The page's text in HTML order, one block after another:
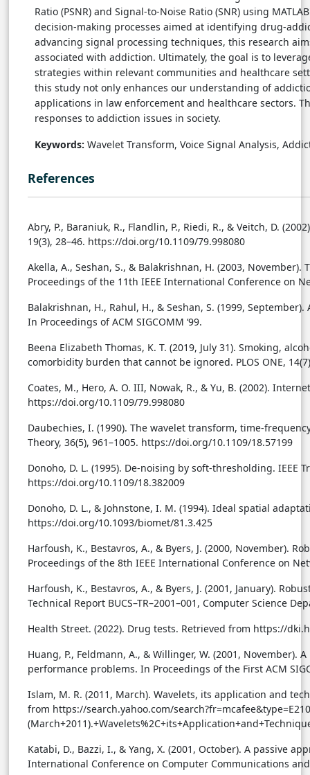
Ratio (PSNR) and Signal-to-Noise Ratio (SNR) using
decision-making processes aimed at identifying drug-
advancing signal processing techniques, this research
associated with addiction. Ultimately, the goal is to
strategies within relevant communities and healthcare
this study not only enhances our understanding of
applications in law enforcement and healthcare sectors.
responses to addiction issues in society.
Keywords: Wavelet Transform, Voice Signal Analysis,
References
Abry, P., Baraniuk, R., Flandlin, P., Riedi, R., & Veitch, D.
19(3), 28–46. https://doi.org/10.1109/79.998080
Akella, A., Seshan, S., & Balakrishnan, H. (2003,
Proceedings of the 11th IEEE International Conference on
Balakrishnan, H., Rahul, H., & Seshan, S. (1999,
In Proceedings of ACM SIGCOMM ‘99.
Beena Elizabeth Thomas, K. T. (2019, July 31). Smoking,
comorbidity burden that cannot be ignored. PLOS ONE,
Coates, M., Hero, A. O. III, Nowak, R., & Yu, B. (2002).
https://doi.org/10.1109/79.998080
Daubechies, I. (1990). The wavelet transform, time-
Theory, 36(5), 961–1005. https://doi.org/10.1109/18.57199
Donoho, D. L. (1995). De-noising by soft-thresholding. IEEE
https://doi.org/10.1109/18.382009
Donoho, D. L., & Johnstone, I. M. (1994). Ideal spatial
https://doi.org/10.1093/biomet/81.3.425
Harfoush, K., Bestavros, A., & Byers, J. (2000, November).
Proceedings of the 8th IEEE International Conference on
Harfoush, K., Bestavros, A., & Byers, J. (2001, January).
Technical Report BUCS–TR–2001–001, Computer Science
Health Street. (2022). Drug tests. Retrieved from https://
Huang, P., Feldmann, A., & Willinger, W. (2001,
performance problems. In Proceedings of the First ACM
Islam, M. R. (2011, March). Wavelets, its application and
from https://search.yahoo.com/
Katabi, D., Bazzi, I., & Yang, X. (2001, October). A passive
International Conference on Computer Communications